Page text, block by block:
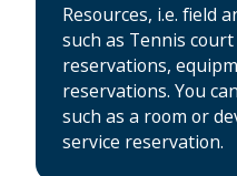
Resources, i.e. field
such as Tennis
reservations,
reservations. You
such as a room or
service reservation.